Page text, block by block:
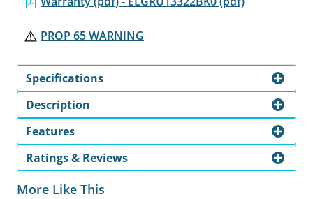
PROP 65 WARNING
Specifications
Description
Features
Ratings & Reviews
More Like This